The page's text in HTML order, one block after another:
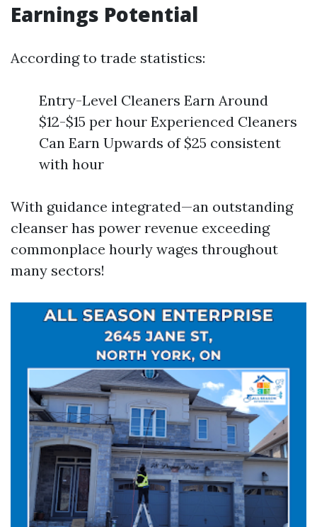
Earnings Potential
According to trade statistics:
Entry-Level Cleaners Earn Around
$12-$15 per hour Experienced Cleaners
Can Earn Upwards of $25 consistent
with hour
With guidance integrated—an outstanding
cleanser has power revenue exceeding
commonplace hourly wages throughout
many sectors!